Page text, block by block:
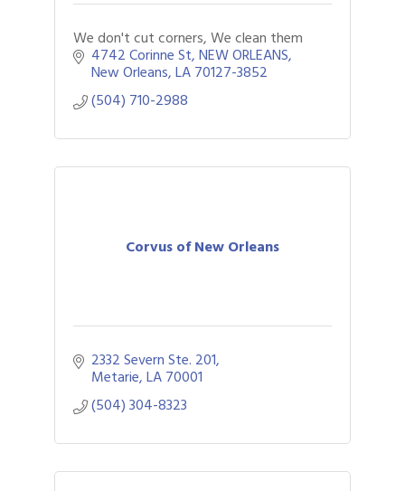
We don't cut corners, We clean them
4742 Corinne St NEW ORLEANS
New Orleans LA70127-3852
(504) 710-2988
Corvus of New Orleans
2332 Severn Ste. 201
Metarie LA70001
(504) 304-8323